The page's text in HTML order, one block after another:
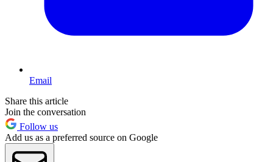
Email
Share this article
Join the conversation
Follow us
Add us as a preferred source on Google